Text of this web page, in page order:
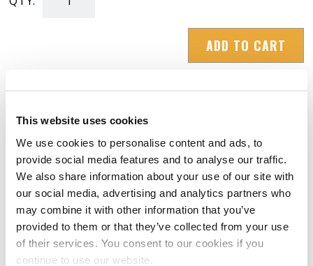
This website uses cookies
We use cookies to personalise content and ads, to
provide social media features and to analyse our traffic.
We also share information about your use of our site with
our social media, advertising and analytics partners who
may combine it with other information that you’ve
provided to them or that they’ve collected from your use
of their services. You consent to our cookies if you
continue to use our website.
Vehicle
quantity
ADD TO CART
RATINGS & REVIEWS